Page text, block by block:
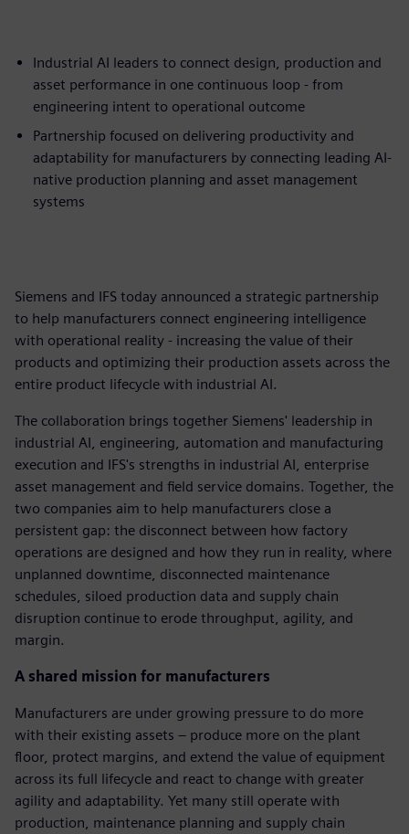
Industrial AI leaders to connect design, production and
asset performance in one continuous loop - from
engineering intent to operational outcome
Partnership focused on delivering productivity and
adaptability for manufacturers by connecting leading AI-
native production planning and asset management
systems
Siemens and IFS today announced a strategic partnership
to help manufacturers connect engineering intelligence
with operational reality - increasing the value of their
products and optimizing their production assets across the
entire product lifecycle with industrial AI.
The collaboration brings together Siemens' leadership in
industrial AI, engineering, automation and manufacturing
execution and IFS's strengths in industrial AI, enterprise
asset management and field service domains. Together, the
two companies aim to help manufacturers close a
persistent gap: the disconnect between how factory
operations are designed and how they run in reality, where
unplanned downtime, disconnected maintenance
schedules, siloed production data and supply chain
disruption continue to erode throughput, agility, and
margin.
A shared mission for manufacturers
Manufacturers are under growing pressure to do more
with their existing assets – produce more on the plant
floor, protect margins, and extend the value of equipment
across its full lifecycle and react to change with greater
agility and adaptability. Yet many still operate with
production, maintenance planning and supply chain